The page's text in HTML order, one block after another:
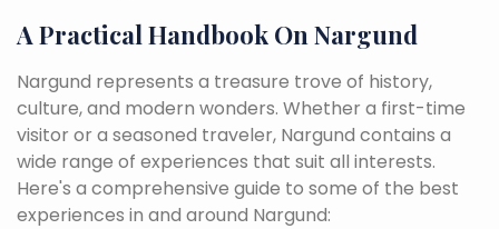
A Practical Handbook On Nargund
Nargund represents a treasure trove of history,
culture, and modern wonders. Whether a first-time
visitor or a seasoned traveler, Nargund contains a
wide range of experiences that suit all interests.
Here's a comprehensive guide to some of the best
experiences in and around Nargund: